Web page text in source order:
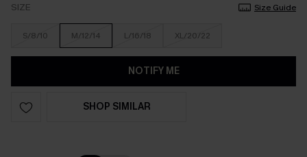
SIZE Size Guide
S/8/10 M/12/14 L/16/18 XL/20/22
NOTIFY ME
SHOP SIMILAR